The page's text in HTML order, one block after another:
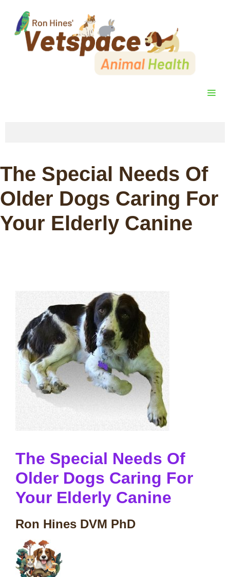
content
The Special Needs Of
Older Dogs Caring For
Your Elderly Canine
The Special Needs Of
Older Dogs Caring For
Your Elderly Canine
Ron Hines DVM PhD